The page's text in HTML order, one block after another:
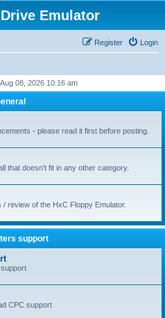
Emulator
Login
Register
08, 2026 10:16 am
- please read it first before posting.
that doesn't fit in any other category.
review of the HxC Floppy Emulator.
support
CPC support